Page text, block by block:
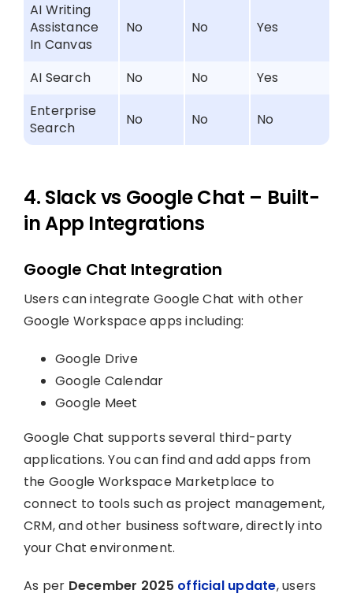
AI Writing
Assistance
In Canvas
No No Yes
AI Search No No
Yes
Enterprise
Search
No No No
4. Slack vs Google Chat – Built-
in App Integrations
Google Chat Integration
Users can integrate Google Chat with other
Google Workspace apps including:
Google Drive
Google Calendar
Google Meet
Google Chat supports several third-party
applications. You can find and add apps from
the Google Workspace Marketplace to
connect to tools such as project management,
CRM, and other business software, directly into
your Chat environment.
As per December 2025 official update, users